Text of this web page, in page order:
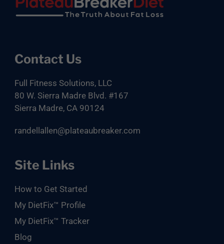
Footer
Contact Us
Full Fitness Solutions, LLC
80 W. Sierra Madre Blvd. #167
Sierra Madre, CA 90124
randellallen@plateaubreaker.com
Site Links
How to Get Started
My DietFix™ Profile
My DietFix™ Tracker
Blog